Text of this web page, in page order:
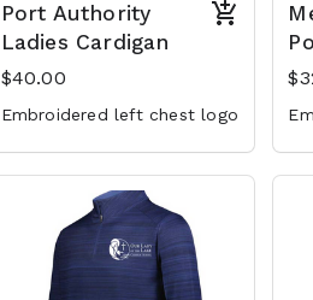
Port Authority
Ladies Cardigan
$40.00
Embroidered left chest logo